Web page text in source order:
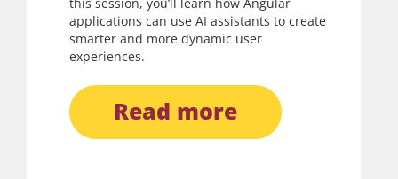
applications can use AI assistants to create
smarter and more dynamic user
experiences.
read more